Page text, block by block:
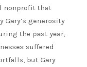
nonprofit that
Gary’s generosity
the past year,
suffered
but Gary